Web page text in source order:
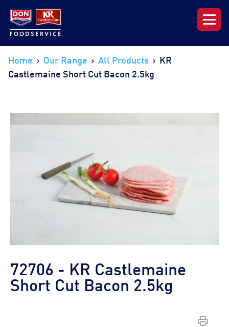
Our Range
Home Our Range All Products
KR
Castlemaine Short Cut Bacon 2.5kg
72706 - KR Castlemaine
Short Cut Bacon 2.5kg